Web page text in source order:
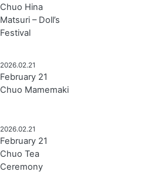
Chuo Hina
Matsuri – Doll’s
Festival
2026.02.21
February 21
Chuo Mamemaki
2026.02.21
February 21
Chuo Tea
Ceremony